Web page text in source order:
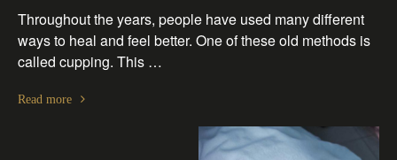
Throughout the years, people have used many different
ways to heal and feel better. One of these old methods is
called cupping. This …
Read more